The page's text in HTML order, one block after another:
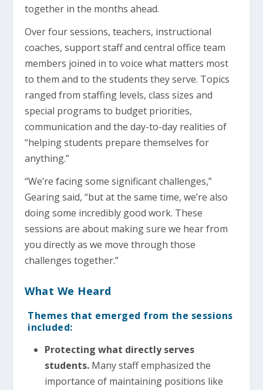
together in the months ahead.
Over four sessions, teachers, instructional
coaches, support staff and central office team
members joined in to voice what matters most
to them and to the students they serve. Topics
ranged from staffing levels, class sizes and
special programs to budget priorities,
communication and the day-to-day realities of
“helping students prepare themselves for
anything.”
“We’re facing some significant challenges,”
Gearing said, “but at the same time, we’re also
doing some incredibly good work. These
sessions are about making sure we hear from
you directly as we move through those
challenges together.”
What We Heard
Themes that emerged from the sessions
included:
Protecting what directly serves
students.Many staff emphasized the
importance of maintaining positions like